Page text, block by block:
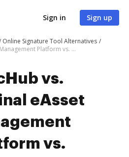
Sign in Sign up
Online Signature Tool Alternatives
DocHub vs. eOriginal eAsset Management Platform vs. ValidSign; how DocHub benefits your business?
vs.
eAsset
vs.